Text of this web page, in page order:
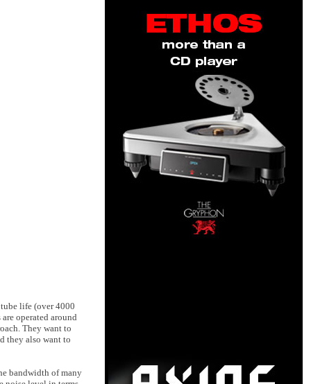
life (over 4000
operated around
They want to
they also want to
bandwidth of many